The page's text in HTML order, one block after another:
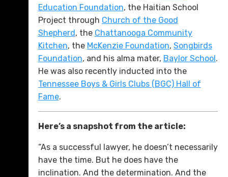
Education Foundation, the Haitian School
Project through Church of the Good
Shepherd, the Chattanooga Community
Kitchen, the McKenzie Foundation, Songbirds
Foundation, and his alma mater, Baylor School.
He was also recently inducted into the
Tennessee Boys & Girls Clubs (BGC) Hall of
Fame.
Here’s a snapshot from the article:
“As a successful lawyer, he doesn’t necessarily
have the time. But he does have the
inclination. And the determination. And the